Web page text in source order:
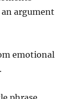
argument
emotional